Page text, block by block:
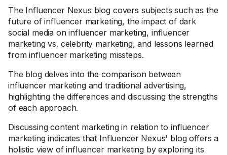
The Influencer Nexus blog covers subjects such as the
future of influencer marketing, the impact of dark
social media on influencer marketing, influencer
marketing vs. celebrity marketing, and lessons learned
from influencer marketing missteps.
The blog delves into the comparison between
influencer marketing and traditional advertising,
highlighting the differences and discussing the strengths
of each approach.
Discussing content marketing in relation to influencer
marketing indicates that Influencer Nexus' blog offers a
holistic view of influencer marketing by exploring its